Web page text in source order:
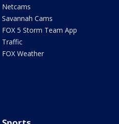
Netcams
Savannah Cams
FOX 5 Storm Team App
Traffic
FOX Weather